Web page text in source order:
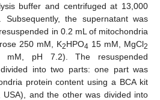
buffer and centrifuged at 13,000
the supernatant was
in 0.2 mL of mitochondria
250 mM, K2HPO4 15 mM, MgCl2
pH 7.2). The resuspended
into two parts: one part was
protein content using a BCA kit
and the other was divided into